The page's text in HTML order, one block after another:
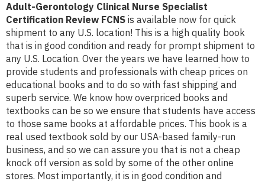
Adult-Gerontology Clinical Nurse Specialist
Certification Review FCNS is available now for quick
shipment to any U.S. location! This is a high quality book
that is in good condition and ready for prompt shipment to
any U.S. Location. Over the years we have learned how to
provide students and professionals with cheap prices on
educational books and to do so with fast shipping and
superb service. We know how overpriced books and
textbooks can be so we ensure that students have access
to those same books at affordable prices. This book is a
real used textbook sold by our USA-based family-run
business, and so we can assure you that is not a cheap
knock off version as sold by some of the other online
stores. Most importantly, it is in good condition and